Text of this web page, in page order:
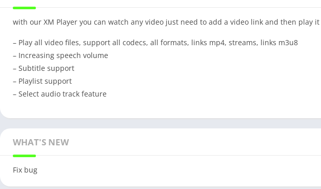
with our XM Player you can watch any video just need to add a video link and then play
– Play all video files, support all codecs, all formats, links mp4, streams, links m3u8
– Increasing speech volume
– Subtitle support
– Playlist support
– Select audio track feature
WHAT'S NEW
Fix bug